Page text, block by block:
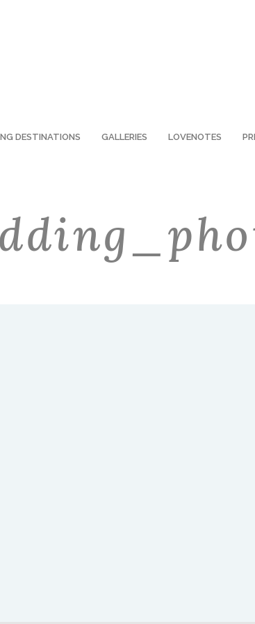
DESTINATIONS GALLERIES LOVENOTES